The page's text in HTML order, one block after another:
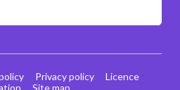
Privacy policy
Licence
Site map